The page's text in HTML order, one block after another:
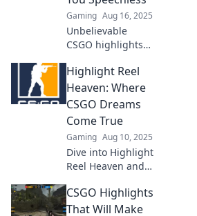
expectations and
reality in this eye-
opening blog post.
Gaming Aug 16, 2025
Unbelievable
CSGO highlights
mind! Watch epic
plays and jaw-
dropping
moments that you
can't afford to
miss!
Highlight Reel
Heaven: Where
CSGO Dreams
Come True
Gaming Aug 10, 2025
Dive into Highlight
Reel Heaven and
moments! Join us
for tips, tricks, and
CSGO Highlights
That Will Make